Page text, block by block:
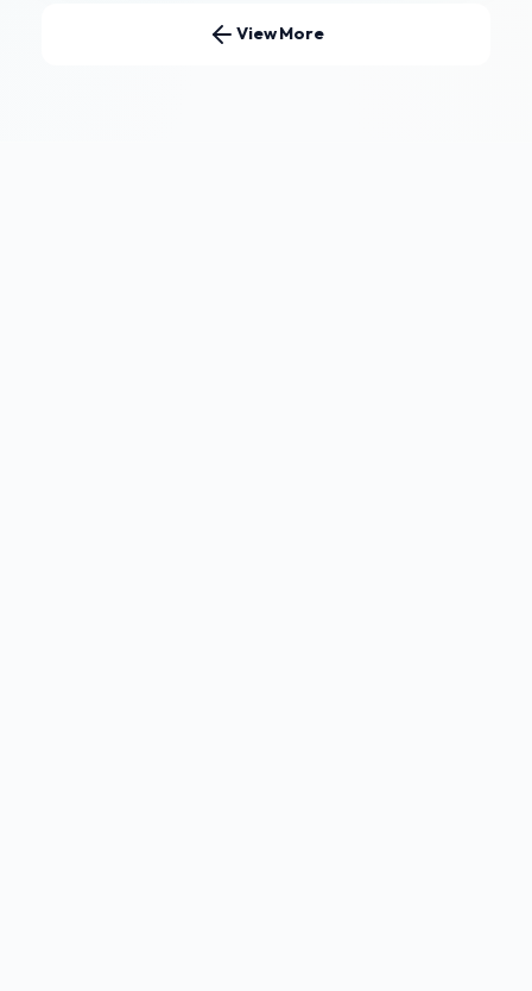
View More